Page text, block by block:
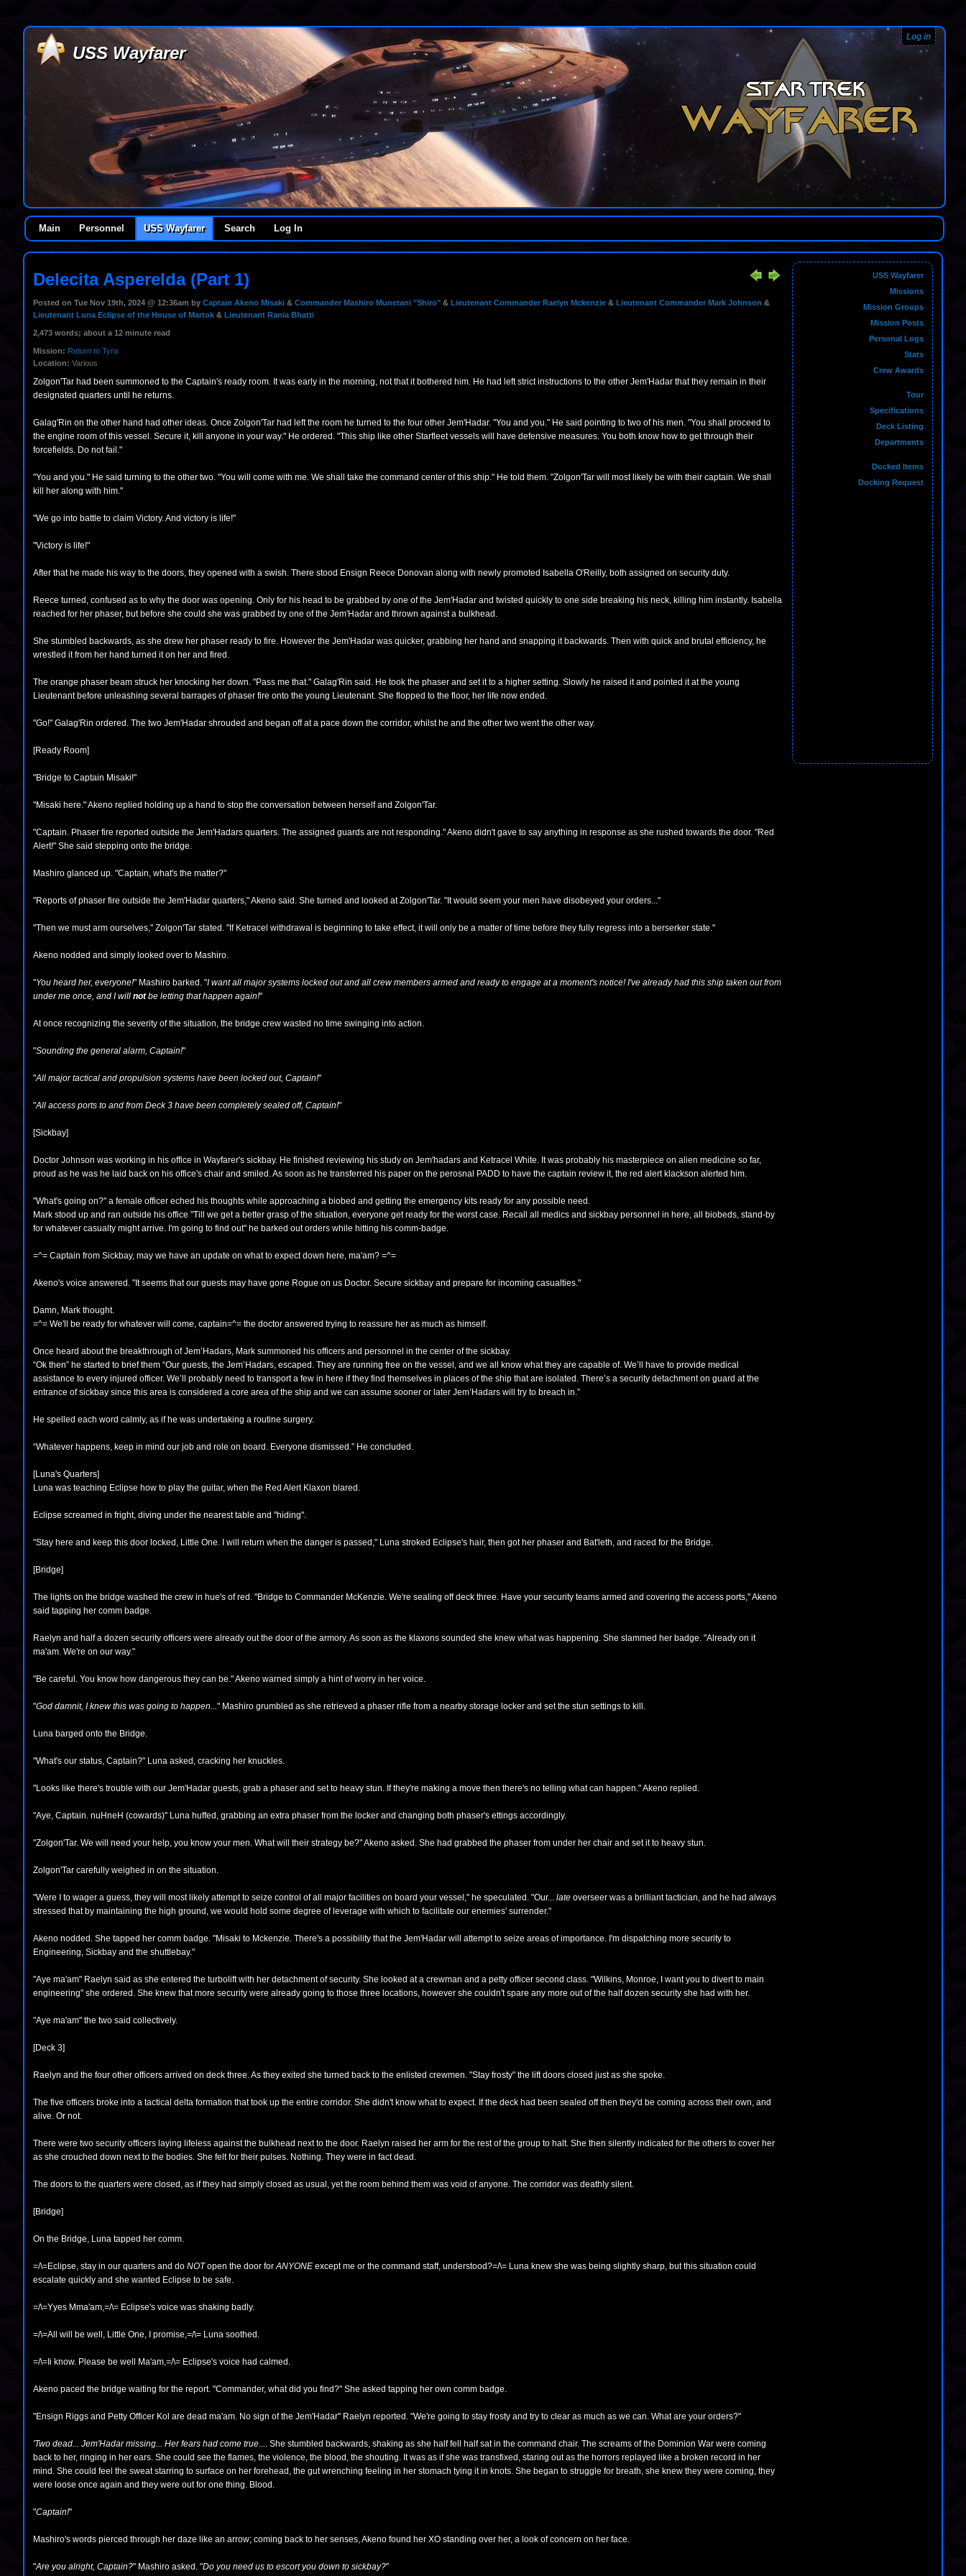
Log in
USS Wayfarer
Main Personnel USS Wayfarer Search Log In
USS Wayfarer
Missions
Mission Groups
Mission Posts
Personal Logs
Stats
Crew Awards
Tour
Specifications
Deck Listing
Departments
Docked Items
Docking Request
Delecita Asperelda (Part 1)
Posted on Tue Nov 19th, 2024 @ 12:36am by Captain Akeno Misaki & Commander Mashiro Munetani "Shiro" & Lieutenant Commander Raelyn Mckenzie & Lieutenant Commander Mark Johnson &
Lieutenant Luna Eclipse of the House of Martok & Lieutenant Rania Bhatti
2,473 words; about a 12 minute read
Mission: Return to Tyra
Location: Various
Zolgon'Tar had been summoned to the Captain's ready room. It was early in the morning, not that it bothered him. He had left strict instructions to the other Jem'Hadar that they remain in their
designated quarters until he returns.
Galag'Rin on the other hand had other ideas. Once Zolgon'Tar had left the room he turned to the four other Jem'Hadar. "You and you." He said pointing to two of his men. "You shall proceed to
the engine room of this vessel. Secure it, kill anyone in your way." He ordered. "This ship like other Starfleet vessels will have defensive measures. You both know how to get through their
forcefields. Do not fail."
"You and you." He said turning to the other two. "You will come with me. We shall take the command center of this ship." He told them. "Zolgon'Tar will most likely be with their captain. We shall
kill her along with him."
"We go into battle to claim Victory. And victory is life!"
"Victory is life!"
After that he made his way to the doors, they opened with a swish. There stood Ensign Reece Donovan along with newly promoted Isabella O'Reilly, both assigned on security duty.
Reece turned, confused as to why the door was opening. Only for his head to be grabbed by one of the Jem'Hadar and twisted quickly to one side breaking his neck, killing him instantly. Isabella
reached for her phaser, but before she could she was grabbed by one of the Jem'Hadar and thrown against a bulkhead.
She stumbled backwards, as she drew her phaser ready to fire. However the Jem'Hadar was quicker, grabbing her hand and snapping it backwards. Then with quick and brutal efficiency, he
wrestled it from her hand turned it on her and fired.
The orange phaser beam struck her knocking her down. "Pass me that." Galag'Rin said. He took the phaser and set it to a higher setting. Slowly he raised it and pointed it at the young
Lieutenant before unleashing several barrages of phaser fire onto the young Lieutenant. She flopped to the floor, her life now ended.
"Go!" Galag'Rin ordered. The two Jem'Hadar shrouded and began off at a pace down the corridor, whilst he and the other two went the other way.
[Ready Room]
"Bridge to Captain Misaki!"
"Misaki here." Akeno replied holding up a hand to stop the conversation between herself and Zolgon'Tar.
"Captain. Phaser fire reported outside the Jem'Hadars quarters. The assigned guards are not responding." Akeno didn't gave to say anything in response as she rushed towards the door. "Red
Alert!" She said stepping onto the bridge.
Mashiro glanced up. "Captain, what's the matter?"
"Reports of phaser fire outside the Jem'Hadar quarters," Akeno said. She turned and looked at Zolgon'Tar. "It would seem your men have disobeyed your orders..."
"Then we must arm ourselves," Zolgon'Tar stated. "If Ketracel withdrawal is beginning to take effect, it will only be a matter of time before they fully regress into a berserker state."
Akeno nodded and simply looked over to Mashiro.
"You heard her, everyone!" Mashiro barked. "I want all major systems locked out and all crew members armed and ready to engage at a moment's notice! I've already had this ship taken out from
under me once, and I will notbe letting that happen again!"
At once recognizing the severity of the situation, the bridge crew wasted no time swinging into action.
"Sounding the general alarm, Captain!"
"All major tactical and propulsion systems have been locked out, Captain!"
"All access ports to and from Deck 3 have been completely sealed off, Captain!"
[Sickbay]
Doctor Johnson was working in his office in Wayfarer's sickbay. He finished reviewing his study on Jem'hadars and Ketracel White. It was probably his masterpiece on alien medicine so far,
proud as he was he laid back on his office's chair and smiled. As soon as he transferred his paper on the perosnal PADD to have the captain review it, the red alert klackson alerted him.
"What's going on?" a female officer eched his thoughts while approaching a biobed and getting the emergency kits ready for any possible need.
Mark stood up and ran outside his office "Till we get a better grasp of the situation, everyone get ready for the worst case. Recall all medics and sickbay personnel in here, all biobeds, stand-by
for whatever casualty might arrive. I'm going to find out" he barked out orders while hitting his comm-badge.
=^= Captain from Sickbay, may we have an update on what to expect down here, ma'am? =^=
Akeno's voice answered. "It seems that our guests may have gone Rogue on us Doctor. Secure sickbay and prepare for incoming casualties."
Damn, Mark thought.
=^= We'll be ready for whatever will come, captain=^= the doctor answered trying to reassure her as much as himself.
Once heard about the breakthrough of Jem’Hadars, Mark summoned his officers and personnel in the center of the sickbay.
“Ok then” he started to brief them “Our guests, the Jem’Hadars, escaped. They are running free on the vessel, and we all know what they are capable of. We’ll have to provide medical
assistance to every injured officer. We’ll probably need to transport a few in here if they find themselves in places of the ship that are isolated. There’s a security detachment on guard at the
entrance of sickbay since this area is considered a core area of the ship and we can assume sooner or later Jem’Hadars will try to breach in.”
He spelled each word calmly, as if he was undertaking a routine surgery.
“Whatever happens, keep in mind our job and role on board. Everyone dismissed.” He concluded.
[Luna's Quarters]
Luna was teaching Eclipse how to play the guitar, when the Red Alert Klaxon blared.
Eclipse screamed in fright, diving under the nearest table and "hiding".
"Stay here and keep this door locked, Little One. I will return when the danger is passed," Luna stroked Eclipse's hair, then got her phaser and Bat'leth, and raced for the Bridge.
[Bridge]
The lights on the bridge washed the crew in hue's of red. "Bridge to Commander McKenzie. We're sealing off deck three. Have your security teams armed and covering the access ports," Akeno
said tapping her comm badge.
Raelyn and half a dozen security officers were already out the door of the armory. As soon as the klaxons sounded she knew what was happening. She slammed her badge. "Already on it
ma'am. We're on our way."
"Be careful. You know how dangerous they can be." Akeno warned simply a hint of worry in her voice.
"God damnit, I knew this was going to happen..." Mashiro grumbled as she retrieved a phaser rifle from a nearby storage locker and set the stun settings to kill.
Luna barged onto the Bridge.
"What's our status, Captain?" Luna asked, cracking her knuckles.
"Looks like there's trouble with our Jem'Hadar guests, grab a phaser and set to heavy stun. If they're making a move then there's no telling what can happen." Akeno replied.
"Aye, Captain. nuHneH (cowards)" Luna huffed, grabbing an extra phaser from the locker and changing both phaser's ettings accordingly.
"Zolgon'Tar. We will need your help, you know your men. What will their strategy be?" Akeno asked. She had grabbed the phaser from under her chair and set it to heavy stun.
Zolgon'Tar carefully weighed in on the situation.
"Were I to wager a guess, they will most likely attempt to seize control of all major facilities on board your vessel," he speculated. "Our... late overseer was a brilliant tactician, and he had always
stressed that by maintaining the high ground, we would hold some degree of leverage with which to facilitate our enemies' surrender."
Akeno nodded. She tapped her comm badge. "Misaki to Mckenzie. There's a possibility that the Jem'Hadar will attempt to seize areas of importance. I'm dispatching more security to
Engineering, Sickbay and the shuttlebay."
"Aye ma'am" Raelyn said as she entered the turbolift with her detachment of security. She looked at a crewman and a petty officer second class. "Wilkins, Monroe, I want you to divert to main
engineering" she ordered. She knew that more security were already going to those three locations, however she couldn't spare any more out of the half dozen security she had with her.
"Aye ma'am" the two said collectively.
[Deck 3]
Raelyn and the four other officers arrived on deck three. As they exited she turned back to the enlisted crewmen. "Stay frosty" the lift doors closed just as she spoke.
The five officers broke into a tactical delta formation that took up the entire corridor. She didn't know what to expect. If the deck had been sealed off then they'd be coming across their own, and
alive. Or not.
There were two security officers laying lifeless against the bulkhead next to the door. Raelyn raised her arm for the rest of the group to halt. She then silently indicated for the others to cover her
as she crouched down next to the bodies. She felt for their pulses. Nothing. They were in fact dead.
The doors to the quarters were closed, as if they had simply closed as usual, yet the room behind them was void of anyone. The corridor was deathly silent.
[Bridge]
On the Bridge, Luna tapped her comm.
=/\=Eclipse, stay in our quarters and do NOTopen the door forANYONE except me or the command staff, understood?=/\= Luna knew she was being slightly sharp, but this situation could
escalate quickly and she wanted Eclipse to be safe.
=/\=Yyes Mma'am,=/\= Eclipse's voice was shaking badly.
=/\=All will be well, Little One, I promise,=/\= Luna soothed.
=/\=Ii know. Please be well Ma'am,=/\= Eclipse's voice had calmed.
Akeno paced the bridge waiting for the report. "Commander, what did you find?" She asked tapping her own comm badge.
"Ensign Riggs and Petty Officer Kol are dead ma'am. No sign of the Jem'Hadar" Raelyn reported. "We're going to stay frosty and try to clear as much as we can. What are your orders?"
'Two dead... Jem'Hadar missing... Her fears had come true.... She stumbled backwards, shaking as she half fell half sat in the command chair. The screams of the Dominion War were coming
back to her, ringing in her ears. She could see the flames, the violence, the blood, the shouting. It was as if she was transfixed, staring out as the horrors replayed like a broken record in her
mind. She could feel the sweat starring to surface on her forehead, the gut wrenching feeling in her stomach tying it in knots. She began to struggle for breath, she knew they were coming, they
were loose once again and they were out for one thing. Blood.
"Captain!"
Mashiro's words pierced through her daze like an arrow; coming back to her senses, Akeno found her XO standing over her, a look of concern on her face.
"Are you alright, Captain?" Mashiro asked. "Do you need us to escort you down to sickbay?"